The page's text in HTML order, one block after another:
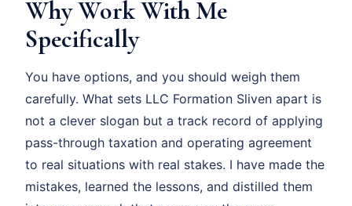
Why Work With Me
Specifically
You have options, and you should weigh them
carefully. What sets LLC Formation Sliven apart is
not a clever slogan but a track record of applying
pass-through taxation and operating agreement
to real situations with real stakes. I have made the
mistakes, learned the lessons, and distilled them